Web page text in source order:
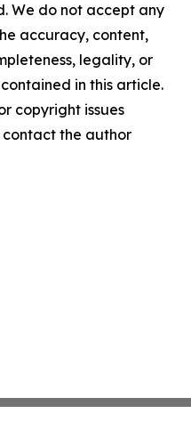
We do not accept any
accuracy, content,
legality, or
in this article.
copyright issues
the author